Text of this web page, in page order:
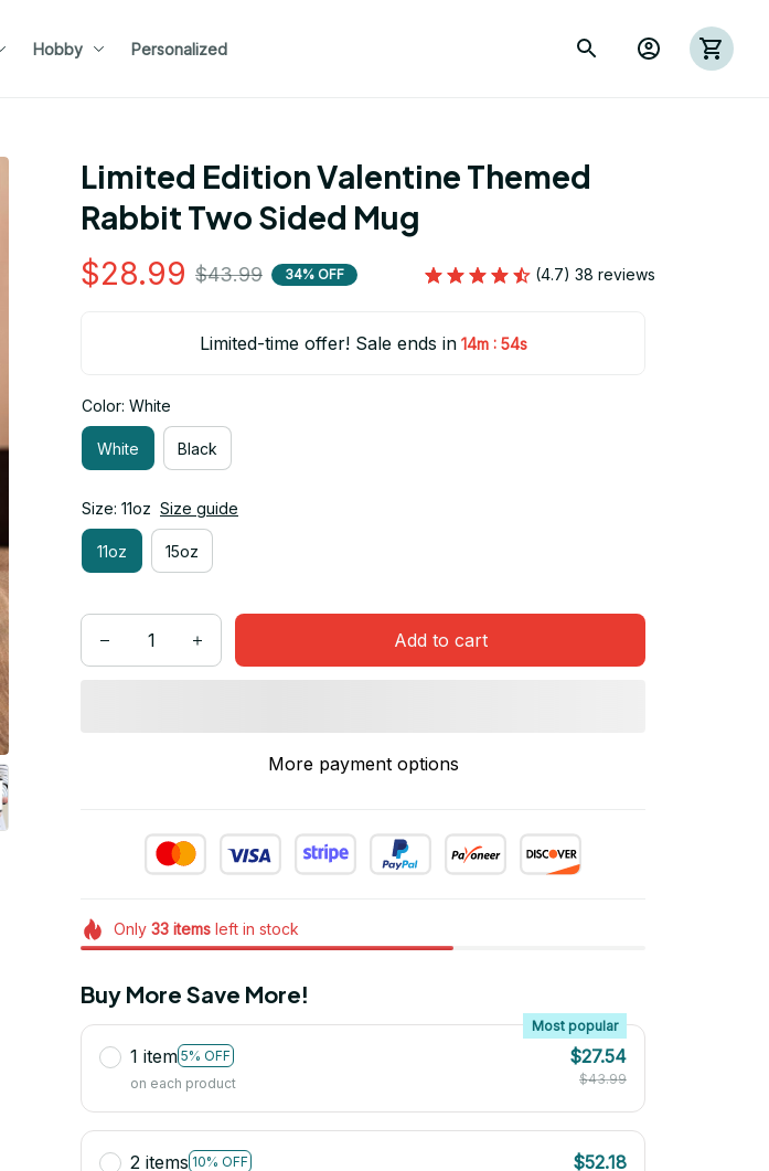
Hobby Personalized
Limited Edition Valentine Themed
Rabbit Two Sided Mug
$28.99 $43.99 34% OFF (4.7) 38 reviews
Limited-time offer! Sale ends in 14m : 53s
Color: White
White Black
Size: 11oz Size guide
11oz 15oz
Add to cart
More payment options
Only 33itemsleft in stock
Buy More Save More!
1 item 5% OFF
Most popular
on each product
$27.54
$43.99
2 items 10% OFF
$52.18